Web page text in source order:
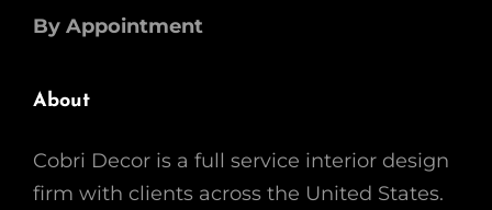
By Appointment
About
Cobri Decor is a full service interior design
firm with clients across the United States.